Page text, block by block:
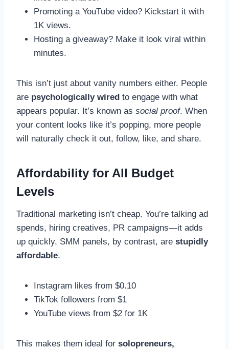
Promoting a YouTube video? Kickstart it with
1K views.
Hosting a giveaway? Make it look viral within
minutes.
This isn’t just about vanity numbers either. People
are psychologically wired to engage with what
appears popular. It’s known as social proof. When
your content looks like it’s popping, more people
will naturally check it out, follow, like, and share.
Affordability for All Budget
Levels
Traditional marketing isn’t cheap. You’re talking ad
spends, hiring creatives, PR campaigns—it adds
up quickly. SMM panels, by contrast, are stupidly
affordable.
Instagram likes from $0.10
TikTok followers from $1
YouTube views from $2 for 1K
This makes them ideal for solopreneurs,